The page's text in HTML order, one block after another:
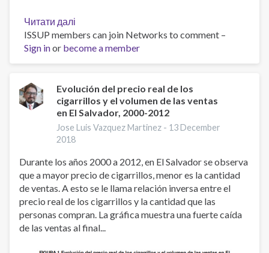
Читати далі
World
No
Tobacco
2019
ISSUP members can join Networks to comment –
Sign inor become a member
Evolución del precio real de los
cigarrillos y el volumen de las ventas
en El Salvador, 2000-2012
Jose Luis Vazquez Martinez - 13 December
2018
Durante los años 2000 a 2012, en El Salvador se observa
que a mayor precio de cigarrillos, menor es la cantidad
de ventas. A esto se le llama relación inversa entre el
precio real de los cigarrillos y la cantidad que las
personas compran. La gráfica muestra una fuerte caída
de las ventas al final...